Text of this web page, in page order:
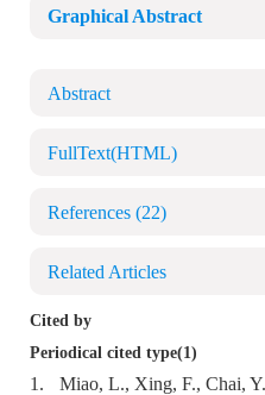
Graphical Abstract
Abstract
FullText(HTML)
References (22)
Related Articles
Cited by
Periodical cited type(1)
1.
Miao, L., Xing, F., Chai,